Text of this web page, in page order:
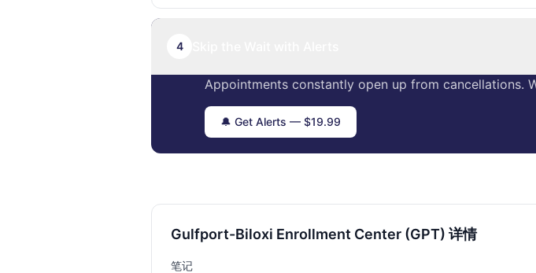
4
Appointments constantly open up from cancellations.
🔔 Get Alerts — $19.99
Gulfport-Biloxi Enrollment Center (GPT) 详情
笔记